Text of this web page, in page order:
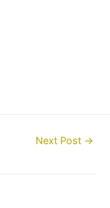
Next Post →